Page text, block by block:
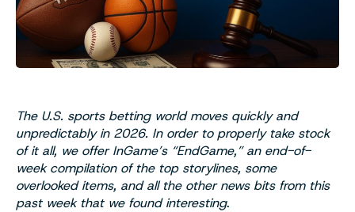
The U.S. sports betting world moves quickly and
unpredictably in 2026. In order to properly take stock
of it all, we offer InGame’s “EndGame,” an end-of-
week compilation of the top storylines, some
overlooked items, and all the other news bits from this
past week that we found interesting.